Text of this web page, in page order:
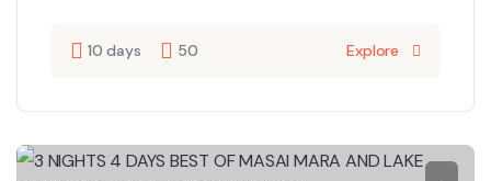
10 days 50 Explore